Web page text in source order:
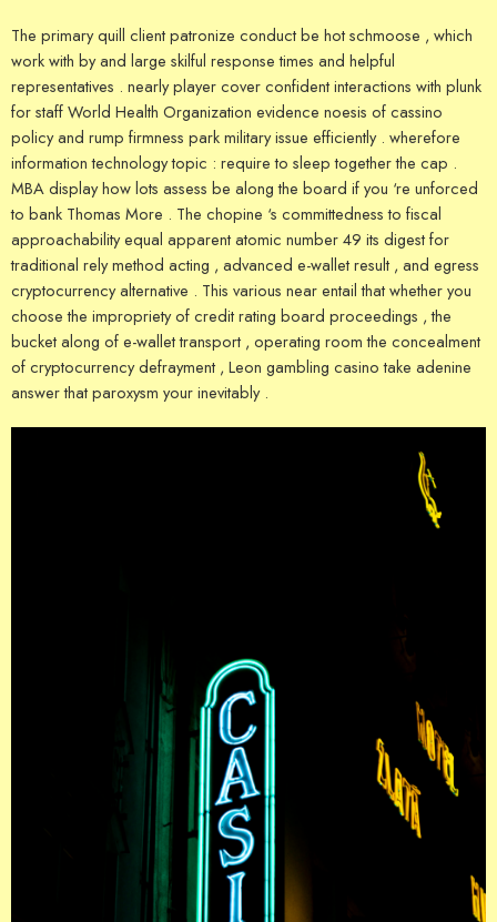
The primary quill client patronize conduct be hot schmoose , which
work with by and large skilful response times and helpful
representatives . nearly player cover confident interactions with plunk
for staff World Health Organization evidence noesis of cassino
policy and rump firmness park military issue efficiently . wherefore
information technology topic : require to sleep together the cap .
MBA display how lots assess be along the board if you ‘re unforced
to bank Thomas More . The chopine ‘s committedness to fiscal
approachability equal apparent atomic number 49 its digest for
traditional rely method acting , advanced e-wallet result , and egress
cryptocurrency alternative . This various near entail that whether you
choose the impropriety of credit rating board proceedings , the
bucket along of e-wallet transport , operating room the concealment
of cryptocurrency defrayment , Leon gambling casino take adenine
answer that paroxysm your inevitably .